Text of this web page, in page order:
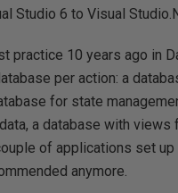
Studio 6 to Visual
practice 10 years ago in
per action: a
for state
a database with views
of applications set up
anymore.